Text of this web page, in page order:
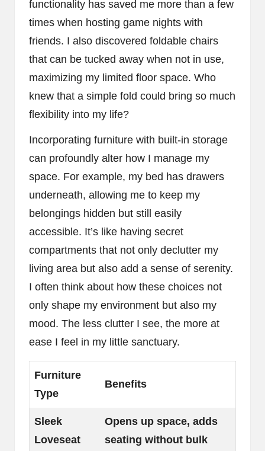
functionality has saved me more than a few
times when hosting game nights with
friends. I also discovered foldable chairs
that can be tucked away when not in use,
maximizing my limited floor space. Who
knew that a simple fold could bring so much
flexibility into my life?
Incorporating furniture with built-in storage
can profoundly alter how I manage my
space. For example, my bed has drawers
underneath, allowing me to keep my
belongings hidden but still easily
accessible. It’s like having secret
compartments that not only declutter my
living area but also add a sense of serenity.
I often think about how these choices not
only shape my environment but also my
mood. The less clutter I see, the more at
ease I feel in my little sanctuary.
Furniture
Type
Benefits
Sleek
Loveseat
Opens up space, adds
seating without bulk